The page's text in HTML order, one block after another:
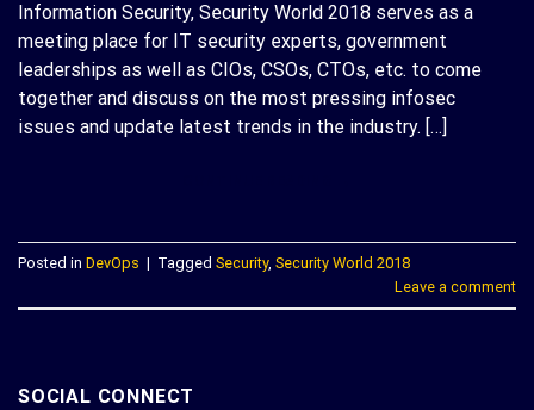
Information Security, Security World 2018 serves as a
meeting place for IT security experts, government
leaderships as well as CIOs, CSOs, CTOs, etc. to come
together and discuss on the most pressing infosec
issues and update latest trends in the industry. […]
Posted in DevOps | Tagged Security, Security World 2018
Leave a comment
SOCIAL CONNECT